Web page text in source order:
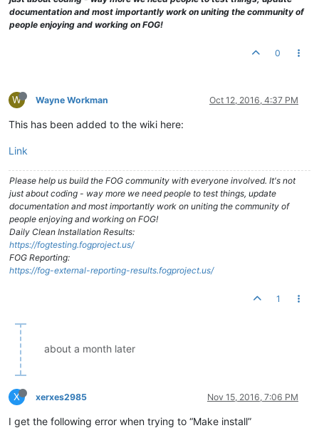
documentation and most importantly work on uniting the community of
people enjoying and working on FOG!
0
W Wayne Workman Oct 12, 2016, 4:37 PM
This has been added to the wiki here:
Link
Please help us build the FOG community with everyone involved. It's not
just about coding - way more we need people to test things, update
documentation and most importantly work on uniting the community of
people enjoying and working on FOG!
Daily Clean Installation Results:
https://fogtesting.fogproject.us/
FOG Reporting:
https://fog-external-reporting-results.fogproject.us/
1
about a month later
X xerxes2985 Nov 15, 2016, 7:06 PM
I get the following error when trying to “Make install”